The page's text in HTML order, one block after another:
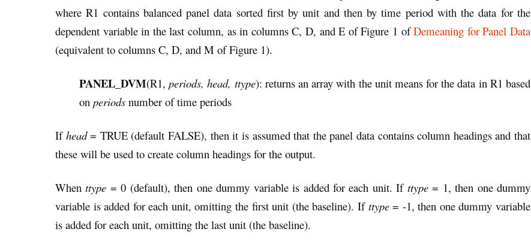
where R1 contains balanced panel data sorted first by unit and then by time period with the data for the
dependent variable in the last column, as in columns C, D, and E of Figure 1 ofDemeaning for Panel Data
(equivalent to columns C, D, and M of Figure 1).
PANEL_DVM(R1,periods, head, ttype): returns an array with the unit means for the data in R1 based
on periods number of time periods
If head= TRUE (default FALSE), then it is assumed that the panel data contains column headings and that
these will be used to create column headings for the output.
Whenttype = 0 (default), then one dummy variable is added for each unit. If ttype= 1, then one dummy
variable is added for each unit, omitting the first unit (the baseline). If ttype= -1, then one dummy variable
is added for each unit, omitting the last unit (the baseline).